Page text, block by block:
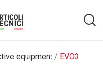
equipment
EVO3